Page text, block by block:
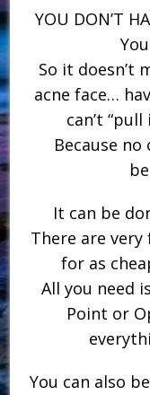
YOU DON’T
So it doesn’t
acne face…
can’t
Because no
It can be
There are
for as
All you need
Point or
You can also